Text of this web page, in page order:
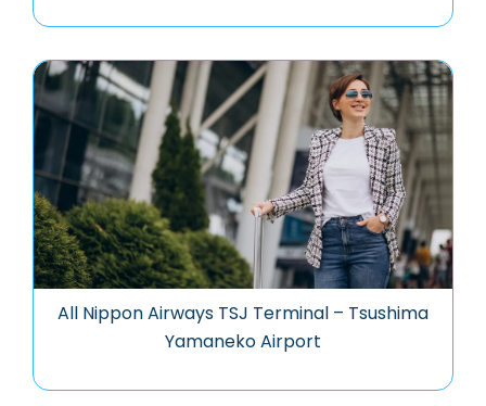
All Nippon Airways TSJ Terminal – Tsushima
Yamaneko Airport